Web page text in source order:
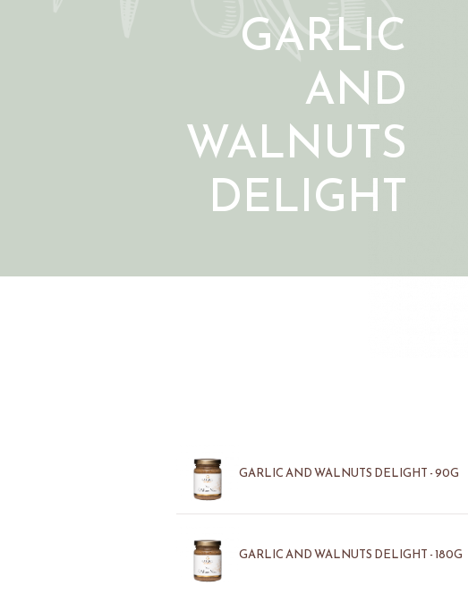
GARLIC
AND
WALNUTS
DELIGHT
GARLIC AND WALNUTS DELIGHT - 90G
GARLIC AND WALNUTS DELIGHT - 180G